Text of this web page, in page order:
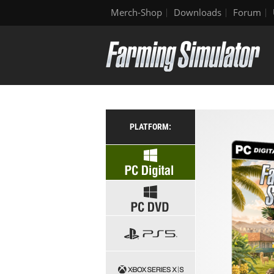
Merch-Shop Downloads Forum
PLATFORM: